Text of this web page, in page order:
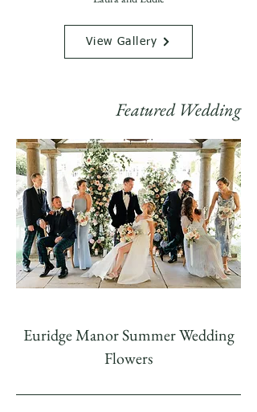
View Gallery
Featured Wedding
Euridge Manor Summer Wedding
Flowers